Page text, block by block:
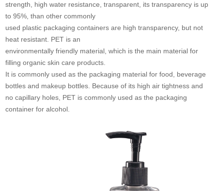
strength, high water resistance, transparent, its transparency is up
to 95%, than other commonly
used plastic packaging containers are high transparency, but not
heat resistant. PET is an
environmentally friendly material, which is the main material for
filling organic skin care products.
It is commonly used as the packaging material for food, beverage
bottles and makeup bottles. Because of its high air tightness and
no capillary holes, PET is commonly used as the packaging
container for alcohol.